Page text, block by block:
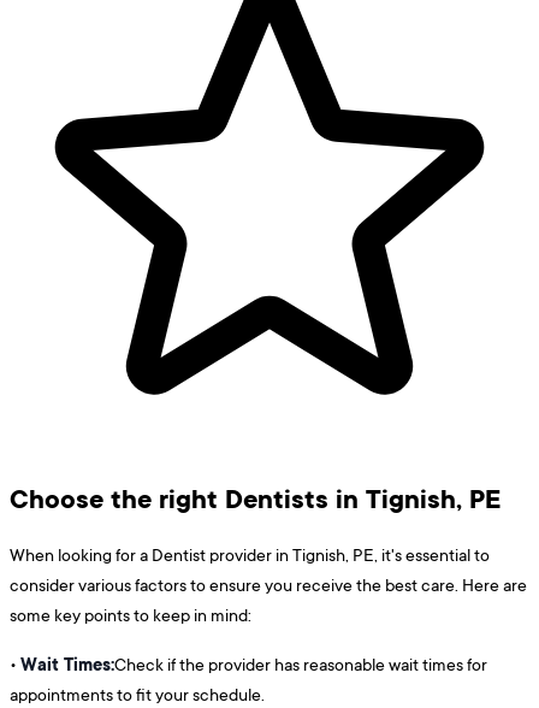
Choose the right Dentists in Tignish, PE
When looking for a Dentist provider in Tignish, PE, it's essential to
consider various factors to ensure you receive the best care. Here are
some key points to keep in mind:
• Wait Times:Check if the provider has reasonable wait times for
appointments to fit your schedule.